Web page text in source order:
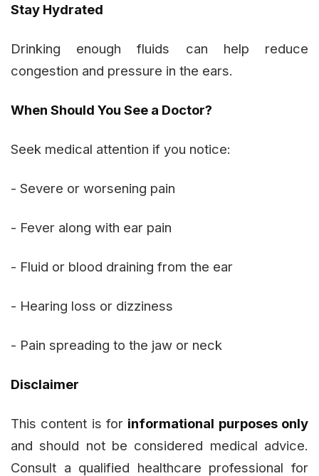
Stay Hydrated
Drinking enough fluids can help reduce
congestion and pressure in the ears.
When Should You See a Doctor?
Seek medical attention if you notice:
- Severe or worsening pain
- Fever along with ear pain
- Fluid or blood draining from the ear
- Hearing loss or dizziness
- Pain spreading to the jaw or neck
Disclaimer
This content is for informational purposes only
and should not be considered medical advice.
Consult a qualified healthcare professional for